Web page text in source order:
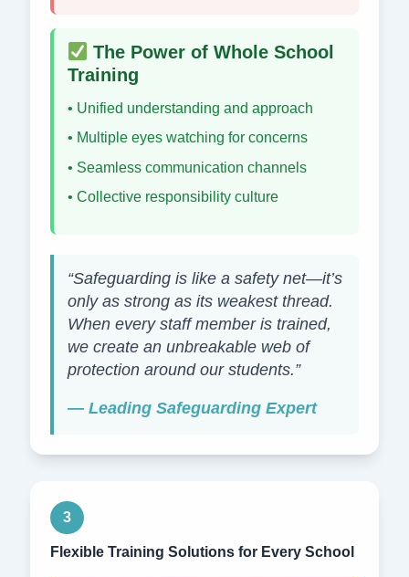
The Power of Whole School
Training
• Unified understanding and approach
• Multiple eyes watching for concerns
• Seamless communication channels
• Collective responsibility culture
“Safeguarding is like a safety net—it’s
only as strong as its weakest thread.
When every staff member is trained,
we create an unbreakable web of
protection around our students.”
— Leading Safeguarding Expert
3
Flexible Training Solutions for Every School